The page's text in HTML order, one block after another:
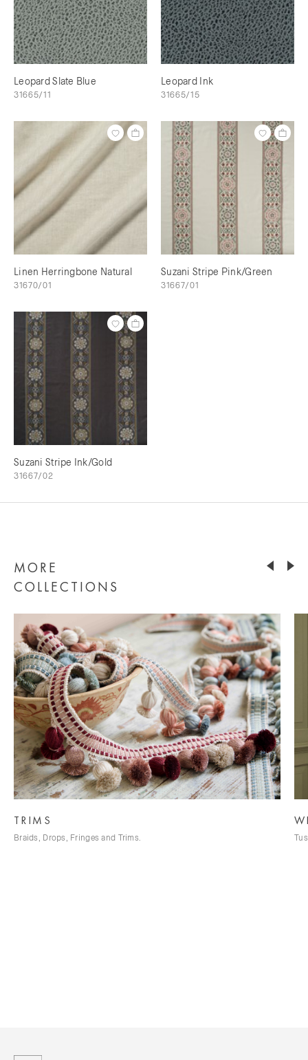
Leopard Slate Blue
31665/11
Leopard Ink
31665/15
Linen Herringbone Natural
31670/01
Suzani Stripe Pink/Green
31667/01
Suzani Stripe Ink/Gold
31667/02
MORE
COLLECTIONS
Tussah Silk